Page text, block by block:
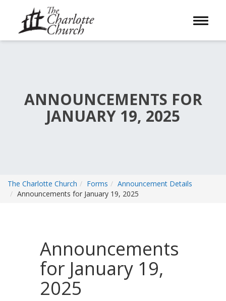
Toggle
ANNOUNCEMENTS FOR
JANUARY 19, 2025
The Charlotte Church Forms
Announcement Details
Announcements for January 19, 2025
Announcements
for January 19,
2025